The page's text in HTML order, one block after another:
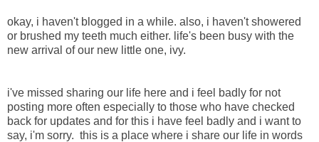
okay, i haven't blogged in a while. also, i haven't showered
or brushed my teeth much either. life's been busy with the
new arrival of our new little one, ivy.
i've missed sharing our life here and i feel badly for not
posting more often especially to those who have checked
back for updates and for this i have feel badly and i want to
say, i'm sorry. this is a place where i share our life in words